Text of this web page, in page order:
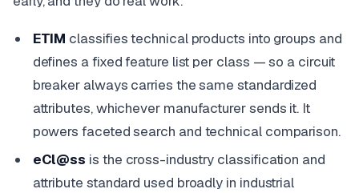
ETIM classifies technical products into groups and
defines a fixed feature list per class — so a circuit
breaker always carries the same standardized
attributes, whichever manufacturer sends it. It
powers faceted search and technical comparison.
eCl@ss is the cross-industry classification and
attribute standard used broadly in industrial